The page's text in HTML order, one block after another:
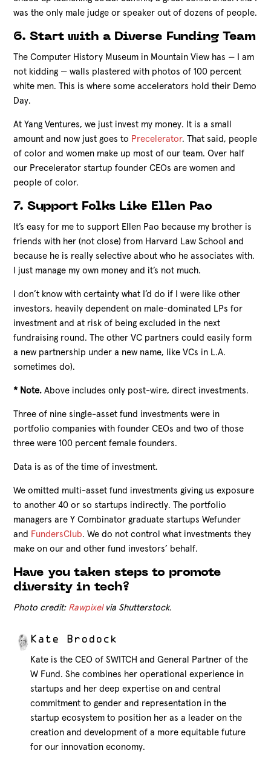
was the only male judge or speaker out of dozens of people.
6. Start with a Diverse Funding Team
The Computer History Museum in Mountain View has — I am
not kidding — walls plastered with photos of 100 percent
white men. This is where some accelerators hold their Demo
Day.
At Yang Ventures, we just invest my money. It is a small
amount and now just goes to Precelerator. That said, people
of color and women make up most of our team. Over half
our Precelerator startup founder CEOs are women and
people of color.
7. Support Folks Like Ellen Pao
It’s easy for me to support Ellen Pao because my brother is
friends with her (not close) from Harvard Law School and
because he is really selective about who he associates with.
I just manage my own money and it’s not much.
I don’t know with certainty what I’d do if I were like other
investors, heavily dependent on male-dominated LPs for
investment and at risk of being excluded in the next
fundraising round. The other VC partners could easily form
a new partnership under a new name, like VCs in L.A.
sometimes do).
* Note. Above includes only post-wire, direct investments.
Three of nine single-asset fund investments were in
portfolio companies with founder CEOs and two of those
three were 100 percent female founders.
Data is as of the time of investment.
We omitted multi-asset fund investments giving us exposure
to another 40 or so startups indirectly. The portfolio
managers are Y Combinator graduate startups Wefunder
and FundersClub. We do not control what investments they
make on our and other fund investors’ behalf.
Have you taken steps to promote
diversity in tech?
Photo credit: Rawpixelvia Shutterstock.
Kate Brodock
Kate is the CEO of SWITCH and General Partner of the
W Fund. She combines her operational experience in
startups and her deep expertise on and central
commitment to gender and representation in the
startup ecosystem to position her as a leader on the
creation and development of a more equitable future
for our innovation economy.